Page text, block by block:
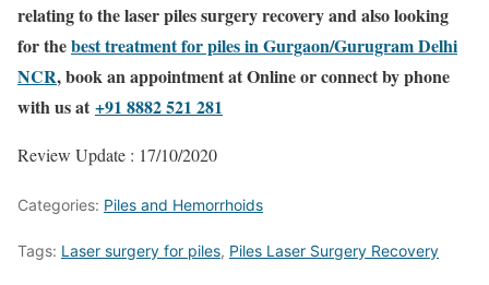
relating to the laser piles surgery recovery and also looking
for thebest treatment for piles in Gurgaon/Gurugram Delhi
NCR, book an appointment at Online or connect by phone
with us at +91 8882 521 281
Review Update : 17/10/2020
Categories: Piles and Hemorrhoids
Tags: Laser surgery for piles, Piles Laser Surgery Recovery